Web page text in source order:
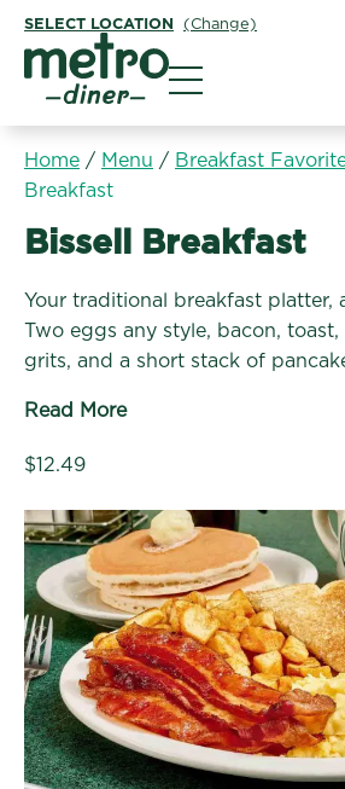
SELECT LOCATION (Change)
Home / Menu / Breakfast
Breakfast
Breakfast
Bissell Breakfast
Your traditional breakfast platter,
Two eggs any style, bacon,
grits, and a short stack of
Read More
$12.49